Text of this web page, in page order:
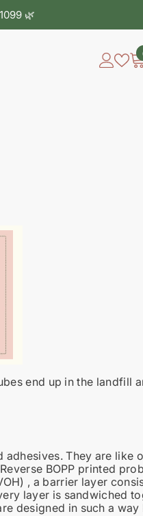
end up in the landfill
They are like
BOPP printed
, a barrier layer
layer is sandwiched
designed in such a